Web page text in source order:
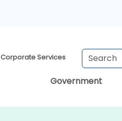
Corporate Services
Government